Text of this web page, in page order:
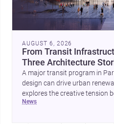
AUGUST 6, 2026
From Transit
Three Architecture
A major transit program in
design can drive urban
explores the creative tension
machine production. A
news